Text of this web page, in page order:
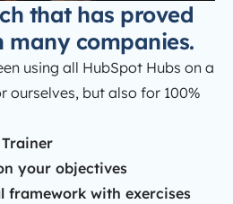
that has proved
many companies.
using all HubSpot Hubs on a
ourselves, but also for 100%
your objectives
framework with exercises